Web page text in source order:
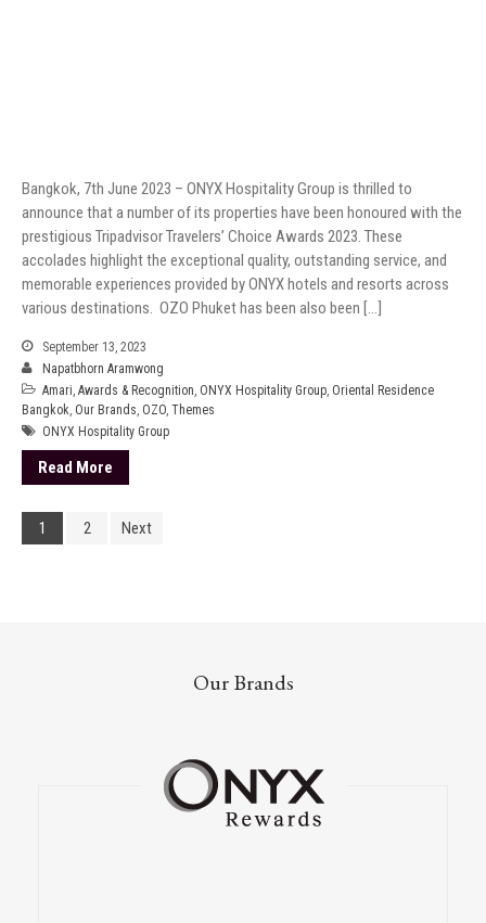
Bangkok, 7th June 2023 – ONYX Hospitality Group is thrilled to
announce that a number of its properties have been honoured with the
prestigious Tripadvisor Travelers’ Choice Awards 2023. These
accolades highlight the exceptional quality, outstanding service, and
memorable experiences provided by ONYX hotels and resorts across
various destinations. OZO Phuket has been also been […]
September 13, 2023
Napatbhorn Aramwong
Amari, Awards & Recognition, ONYX Hospitality Group, Oriental Residence
Bangkok, Our Brands, OZO, Themes
ONYX Hospitality Group
Read More
1 2 Next
Our Brands